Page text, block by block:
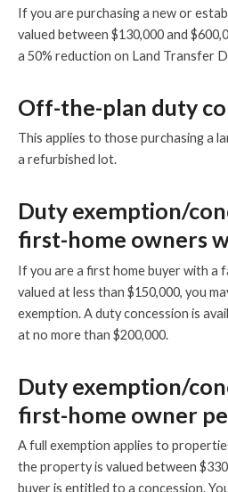
If you are purchasing a new or
valued between $130,000 and
a 50% reduction on Land Transfer
Off-the-plan duty
This applies to those purchasing a
a refurbished lot.
Duty exemption/
first-home owners
If you are a first home buyer with a
valued at less than $150,000, you
exemption. A duty concession is
at no more than $200,000.
Duty exemption/
first-home owner
A full exemption applies to
the property is valued between
buyer is entitled to a concession.